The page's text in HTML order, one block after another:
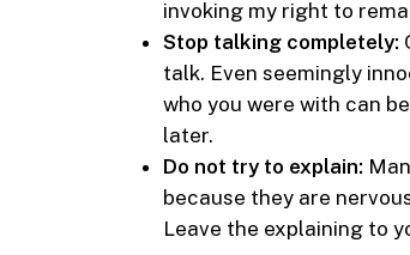
invoking my right to
Stop talking completely:
talk. Even seemingly
who you were with can
later.
Do not try to explain:
because they are
Leave the explaining to